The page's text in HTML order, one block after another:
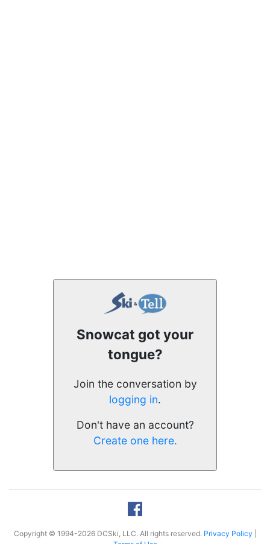
Snowcat got your
tongue?
Join the conversation by
logging in.
Don't have an account?
Create one here.
Copyright © 1994-2026 DCSki, LLC. All rights reserved. Privacy Policy